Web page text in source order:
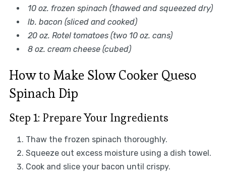
10 oz. frozen spinach (thawed and squeezed dry)
lb. bacon (sliced and cooked)
20 oz. Rotel tomatoes (two 10 oz. cans)
8 oz. cream cheese (cubed)
How to Make Slow Cooker Queso
Spinach Dip
Step 1: Prepare Your Ingredients
Thaw the frozen spinach thoroughly.
Squeeze out excess moisture using a dish towel.
Cook and slice your bacon until crispy.